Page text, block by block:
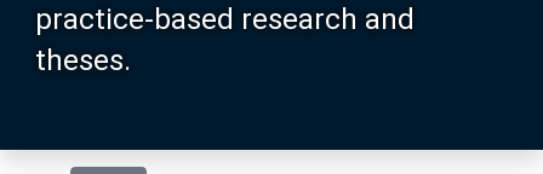
practice-based research and
theses.
Search